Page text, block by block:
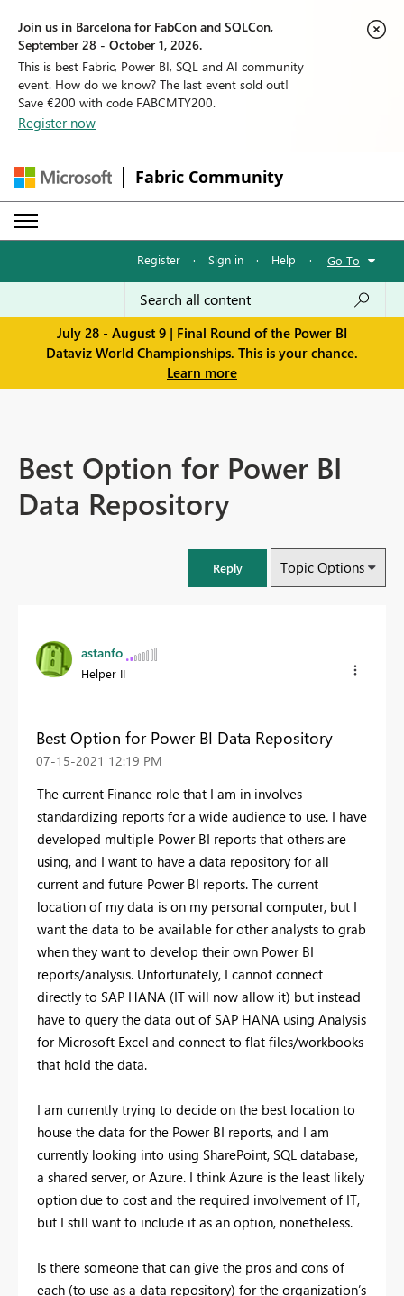
Join us in Barcelona for FabCon and SQLCon,
September 28 - October 1, 2026.
This is best Fabric, Power BI, SQL and AI community
event. How do we know? The last event sold out!
Save €200 with code FABCMTY200.
Register now
Fabric Community
Register · Sign in · Help · Go To
July 28 - August 9 | Final Round of the Power BI
Dataviz World Championships. This is your chance.
Learn more
Best Option for Power BI
Data Repository
Reply Topic Options
astanfo
Helper II
Best Option for Power BI Data Repository
‎07-15-2021 12:19 PM
The current Finance role that I am in involves
standardizing reports for a wide audience to use. I have
developed multiple Power BI reports that others are
using, and I want to have a data repository for all
current and future Power BI reports. The current
location of my data is on my personal computer, but I
want the data to be available for other analysts to grab
when they want to develop their own Power BI
reports/analysis. Unfortunately, I cannot connect
directly to SAP HANA (IT will now allow it) but instead
have to query the data out of SAP HANA using Analysis
for Microsoft Excel and connect to flat files/workbooks
that hold the data.
I am currently trying to decide on the best location to
house the data for the Power BI reports, and I am
currently looking into using SharePoint, SQL database,
a shared server, or Azure. I think Azure is the least likely
option due to cost and the required involvement of IT,
but I still want to include it as an option, nonetheless.
Is there someone that can give the pros and cons of
each (to use as a data repository) for the organization’s